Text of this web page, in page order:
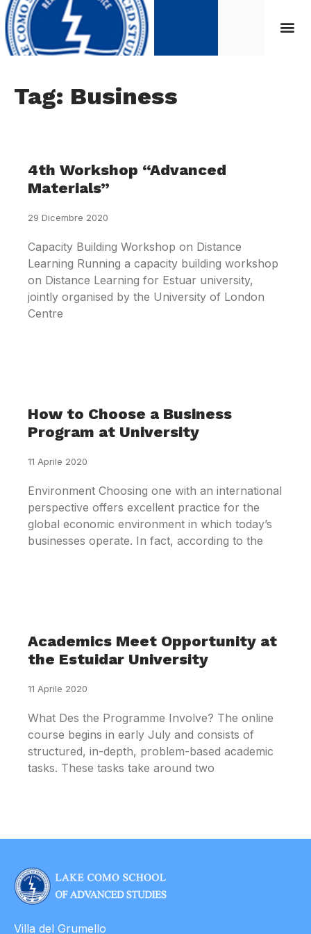
Tag: Business
4th Workshop “Advanced
Materials”
29 Dicembre 2020
Capacity Building Workshop on Distance
Learning Running a capacity building workshop
on Distance Learning for Estuar university,
jointly organised by the University of London
Centre
How to Choose a Business
Program at University
11 Aprile 2020
Environment Choosing one with an international
perspective offers excellent practice for the
global economic environment in which today’s
businesses operate. In fact, according to the
Academics Meet Opportunity at
the Estuidar University
11 Aprile 2020
What Des the Programme Involve? The online
course begins in early July and consists of
structured, in-depth, problem-based academic
tasks. These tasks take around two
Villa del Grumello